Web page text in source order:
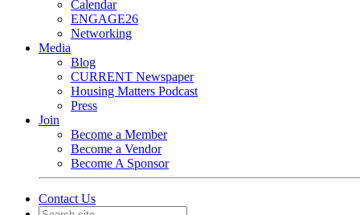
Calendar
ENGAGE26
Networking
Media
Blog
CURRENT Newspaper
Housing Matters Podcast
Press
Join
Become a Member
Become a Vendor
Become A Sponsor
Contact Us